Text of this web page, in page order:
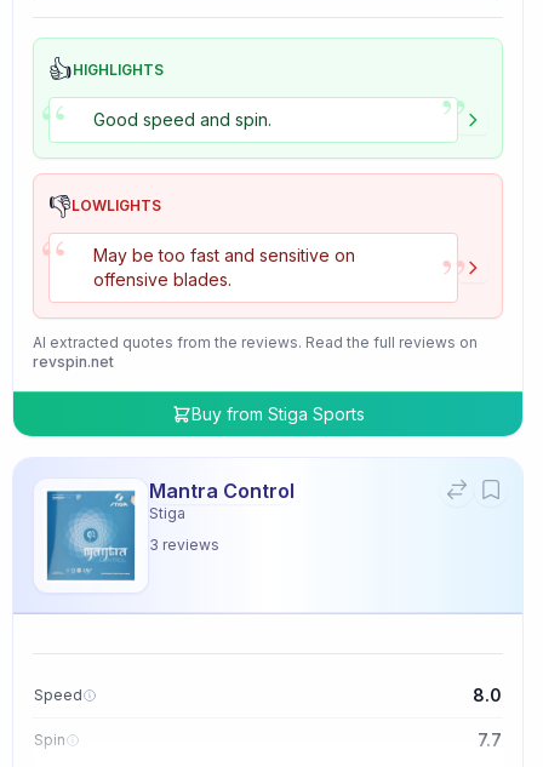
👍HIGHLIGHTS
“ Good speed and spin. ”
👎LOWLIGHTS
“
May be too fast and sensitive on
offensive blades.
”
AI extracted quotes from the reviews. Read the full reviews on
revspin.net
Buy from Stiga Sports
Mantra Control
Stiga
3 reviews
Speed 8.0
Spin 7.7